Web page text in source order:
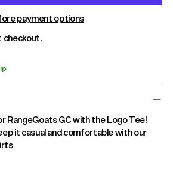
payment options
checkout.
RangeGoats GC with the Logo Tee!
it casual and comfortable with our